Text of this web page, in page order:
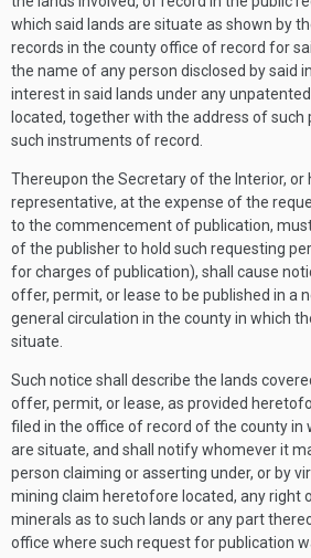
which said lands are situate as shown by
records in the county office of record for
the name of any person disclosed by said
interest in said lands under any
located, together with the address of such
such instruments of record.
Thereupon the Secretary of the Interior, or
representative, at the expense of the
to the commencement of publication,
of the publisher to hold such requesting
for charges of publication), shall cause
offer, permit, or lease to be published in a
general circulation in the county in which
situate.
Such notice shall describe the lands
offer, permit, or lease, as provided
filed in the office of record of the county in
are situate, and shall notify whomever it
person claiming or asserting under, or by
mining claim heretofore located, any right
minerals as to such lands or any part
office where such request for publication